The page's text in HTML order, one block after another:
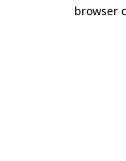
browser